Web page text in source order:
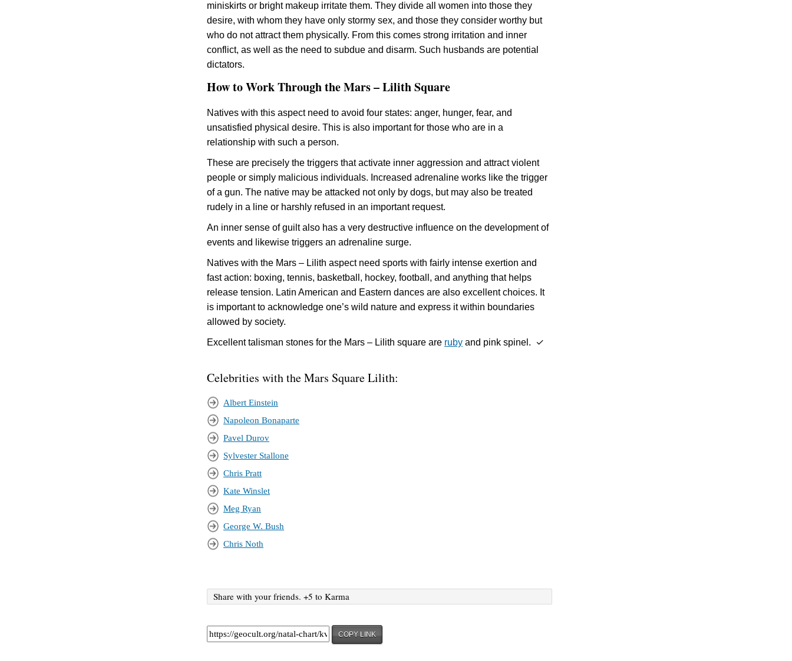
miniskirts or bright makeup irritate them. They divide all women into those they
desire, with whom they have only stormy sex, and those they consider worthy but
who do not attract them physically. From this comes strong irritation and inner
conflict, as well as the need to subdue and disarm. Such husbands are potential
dictators.
How to Work Through the Mars – Lilith Square
Natives with this aspect need to avoid four states: anger, hunger, fear, and
unsatisfied physical desire. This is also important for those who are in a
relationship with such a person.
These are precisely the triggers that activate inner aggression and attract violent
people or simply malicious individuals. Increased adrenaline works like the trigger
of a gun. The native may be attacked not only by dogs, but may also be treated
rudely in a line or harshly refused in an important request.
An inner sense of guilt also has a very destructive influence on the development of
events and likewise triggers an adrenaline surge.
Natives with the Mars – Lilith aspect need sports with fairly intense exertion and
fast action: boxing, tennis, basketball, hockey, football, and anything that helps
release tension. Latin American and Eastern dances are also excellent choices. It
is important to acknowledge one’s wild nature and express it within boundaries
allowed by society.
Excellent talisman stones for the Mars – Lilith square are ruby and pink spinel. ✓
Celebrities with the Mars Square Lilith:
Albert Einstein
Napoleon Bonaparte
Pavel Durov
Sylvester Stallone
Chris Pratt
Kate Winslet
Meg Ryan
George W. Bush
Chris Noth
Share with your friends. +5 to Karma
COPY LINK